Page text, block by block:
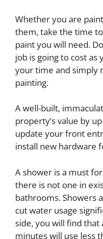
Whether you are
them, take the time
paint you will need.
job is going to cost as
your time and simply
painting.
A well-built,
property’s value by
update your front
install new hardware
A shower is a must
there is not one in
bathrooms. Showers
cut water usage
side, you will find that
minutes will use less